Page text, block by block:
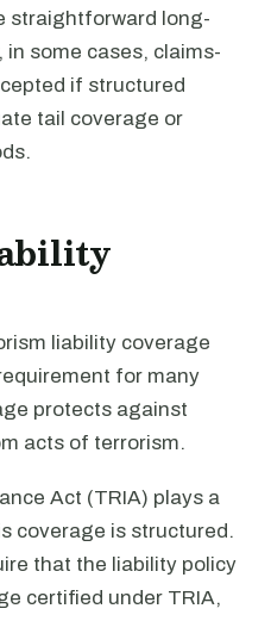
straightforward long-
in some cases, claims-
if structured
tail coverage or
liability coverage
for many
protects against
acts of terrorism.
Act (TRIA) plays a
coverage is structured.
that the liability policy
certified under TRIA,